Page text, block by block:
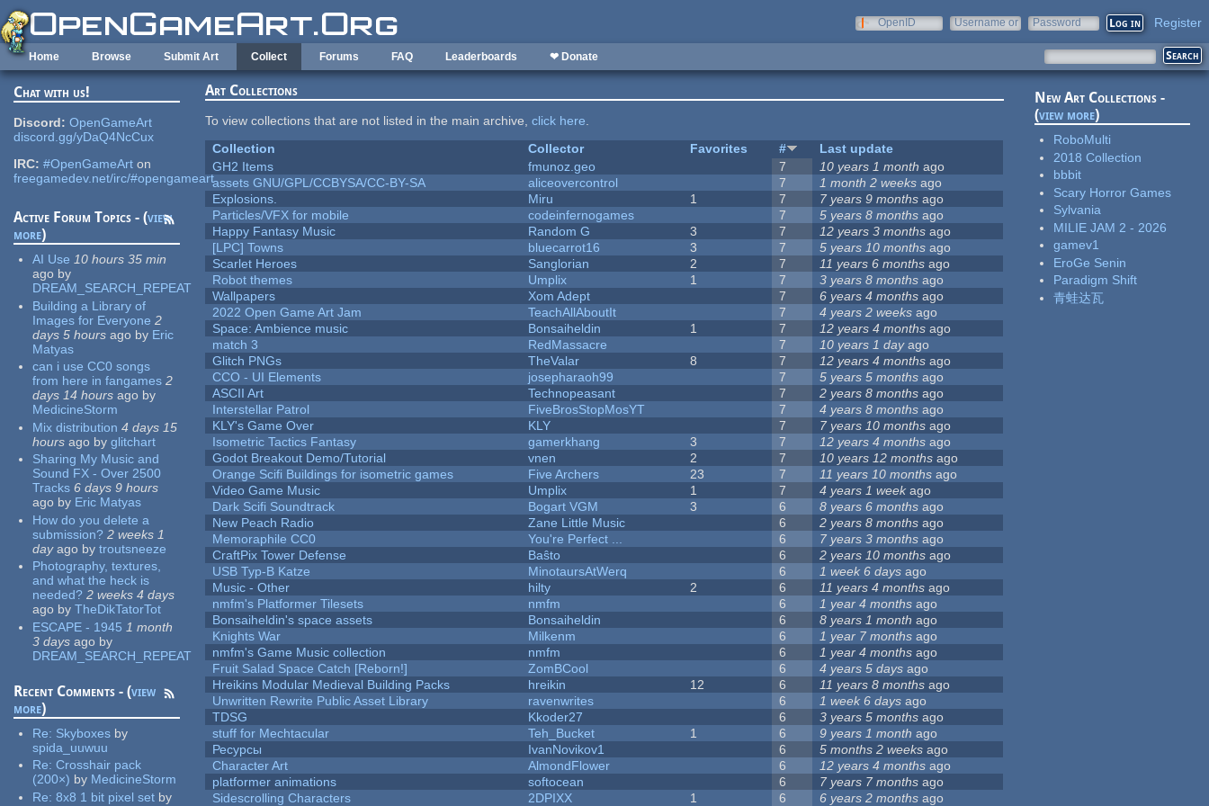
Skip to main content
OpenID
Username or
Password Register
Home Browse Submit Art Collect Forums FAQ Leaderboards ❤ Donate
Chat with us!
Discord: OpenGameArt
discord.gg/yDaQ4NcCux
IRC: #OpenGameArt on
freegamedev.net/irc/#opengameart
Active Forum Topics - (view
more)
AI Use 10 hours 35 min
ago by
DREAM_SEARCH_REPEAT
Building a Library of
Images for Everyone 2
days 5 hours ago by Eric
Matyas
can i use CC0 songs
from here in fangames 2
days 14 hours ago by
MedicineStorm
Mix distribution 4 days 15
hours ago by glitchart
Sharing My Music and
Sound FX - Over 2500
Tracks 6 days 9 hours
ago by Eric Matyas
How do you delete a
submission? 2 weeks 1
dayago by troutsneeze
Photography, textures,
and what the heck is
needed? 2 weeks 4 days
ago by TheDikTatorTot
ESCAPE - 1945 1 month
3 days ago by
DREAM_SEARCH_REPEAT
Recent Comments - (view
more)
Re: Skyboxes by
spida_uuwuu
Re:Crosshair pack
(200×) by MedicineStorm
Re:8x8 1 bit pixel set by
Art Collections
To view collections that are not listed in the main archive,click here.
Collection
Collector Favorites #
Last update
GH2 Items
fmunoz.geo 7 10 years 1 month ago
assets GNU/GPL/CCBYSA/CC-BY-SA
aliceovercontrol 7 1 month 2 weeks ago
Explosions.
Miru 1 7 7 years 9 months ago
Particles/VFX for mobile
codeinfernogames 7 5 years 8 months ago
Happy Fantasy Music
Random G 3 7 12 years 3 months ago
[LPC] Towns
bluecarrot16 3 7 5 years 10 months ago
Scarlet Heroes
Sanglorian 2 7 11 years 6 months ago
Robot themes
Umplix 1 7 3 years 8 months ago
Wallpapers
Xom Adept 7 6 years 4 months ago
2022 Open Game Art Jam
TeachAllAboutIt 7 4 years 2 weeks ago
Space: Ambience music
Bonsaiheldin 1 7 12 years 4 months ago
match 3
RedMassacre 7 10 years 1 dayago
Glitch PNGs
TheValar 8 7 12 years 4 months ago
CCO - UI Elements
josepharaoh99 7 5 years 5 months ago
ASCII Art
Technopeasant 7 2 years 8 months ago
Interstellar Patrol
FiveBrosStopMosYT 7 4 years 8 months ago
KLY's Game Over
KLY 7 7 years 10 months ago
Isometric Tactics Fantasy
gamerkhang 3 7 12 years 4 months ago
Godot Breakout Demo/Tutorial
vnen 2 7 10 years 12 months ago
Orange Scifi Buildings for isometric games
Five Archers 23 7 11 years 10 months ago
Video Game Music
Umplix 1 7 4 years 1 weekago
Dark Scifi Soundtrack
Bogart VGM 3 6 8 years 6 months ago
New Peach Radio
Zane Little Music 6 2 years 8 months ago
Memoraphile CC0
You're Perfect ... 6 7 years 3 months ago
CraftPix Tower Defense
Baŝto 6 2 years 10 months ago
USB Typ-B Katze
MinotaursAtWerq 6 1 week 6 days ago
Music - Other
hilty 2 6 11 years 4 months ago
nmfm's Platformer Tilesets
nmfm 6 1 year 4 months ago
Bonsaiheldin's space assets
Bonsaiheldin 6 8 years 1 month ago
Knights War
Milkenm 6 1 year 7 months ago
nmfm's Game Music collection
nmfm 6 1 year 4 months ago
Fruit Salad Space Catch [Reborn!]
ZomBCool 6 4 years 5 days ago
Hreikins Modular Medieval Building Packs
hreikin 12 6 11 years 8 months ago
Unwritten Rewrite Public Asset Library
ravenwrites 6 1 week 6 days ago
TDSG
Kkoder27 6 3 years 5 months ago
stuff for Mechtacular
Teh_Bucket 1 6 9 years 1 month ago
Ресурсы
IvanNovikov1 6 5 months 2 weeks ago
Character Art
AlmondFlower 6 12 years 4 months ago
platformer animations
softocean 6 7 years 7 months ago
Sidescrolling Characters
2DPIXX 1 6 6 years 2 months ago
New Art Collections -
(view more)
RoboMulti
2018 Collection
bbbit
Scary Horror Games
Sylvania
MILIE JAM 2 - 2026
gamev1
EroGe Senin
Paradigm Shift
青蛙达瓦